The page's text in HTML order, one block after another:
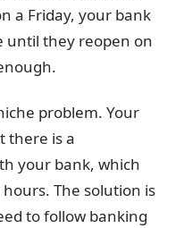
a Friday, your bank
until they reopen on
problem. Your
there is a
your bank, which
The solution is
to follow banking